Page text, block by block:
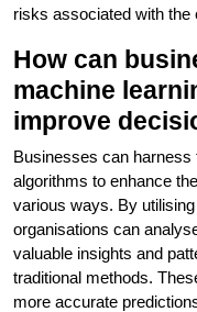
risks associated with
How can
machine
improve
Businesses can harness
algorithms to enhance
various ways. By
organisations can
valuable insights and
traditional methods.
more accurate